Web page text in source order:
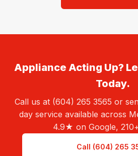
Appliance Acting Up?
Today.
Call us at (604) 265 3565 or
day service available across
4.9★ on Google,
Call (604) 265